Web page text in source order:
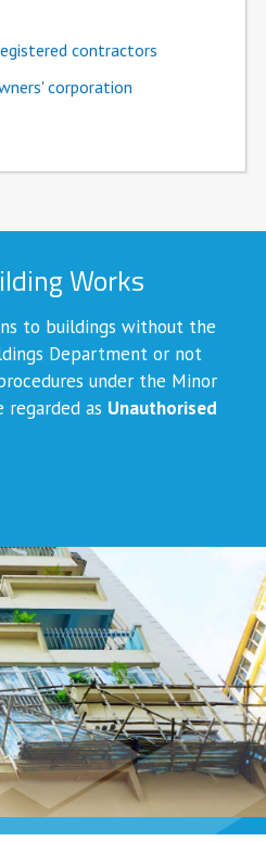
contractors
corporation
Works
to buildings without the
Department or not
under the Minor
regarded as Unauthorised